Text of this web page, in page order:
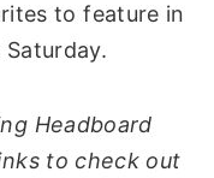
to feature in
Headboard
to check out